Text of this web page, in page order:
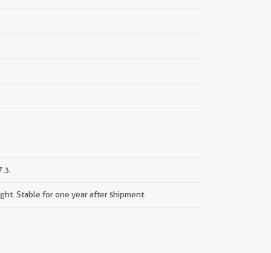
Stable for one year after shipment.